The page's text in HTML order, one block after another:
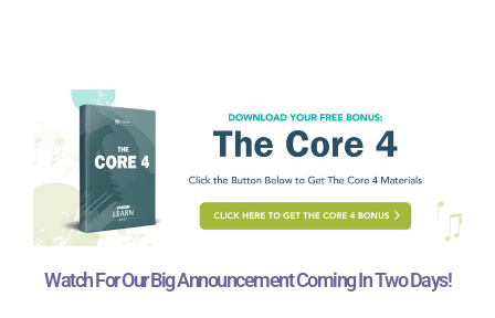
Watch For Our Big Announcement Coming In Two Days!